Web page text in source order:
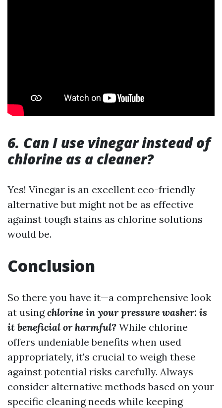
6. Can I use vinegar instead of
chlorine as a cleaner?
Yes! Vinegar is an excellent eco-friendly
alternative but might not be as effective
against tough stains as chlorine solutions
would be.
Conclusion
So there you have it—a comprehensive look
at usingchlorine in your pressure washer: is
it beneficial or harmful? While chlorine
offers undeniable benefits when used
appropriately, it's crucial to weigh these
against potential risks carefully. Always
consider alternative methods based on your
specific cleaning needs while keeping